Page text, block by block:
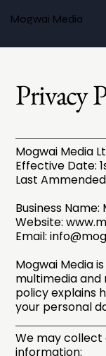
Mogwai Media
Privacy
Mogwai Media
Effective Date:
Last
Business
Website:
Email:
Mogwai Media
multimedia and
policy explains
your personal
We may
information: